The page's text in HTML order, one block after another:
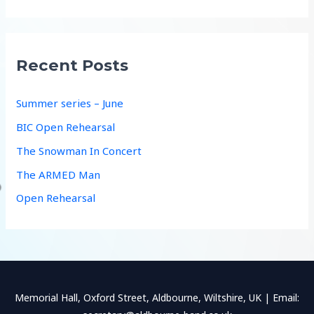
h
Recent Posts
Summer series – June
BIC Open Rehearsal
The Snowman In Concert
The ARMED Man
Open Rehearsal
Memorial Hall, Oxford Street, Aldbourne, Wiltshire, UK | Email: